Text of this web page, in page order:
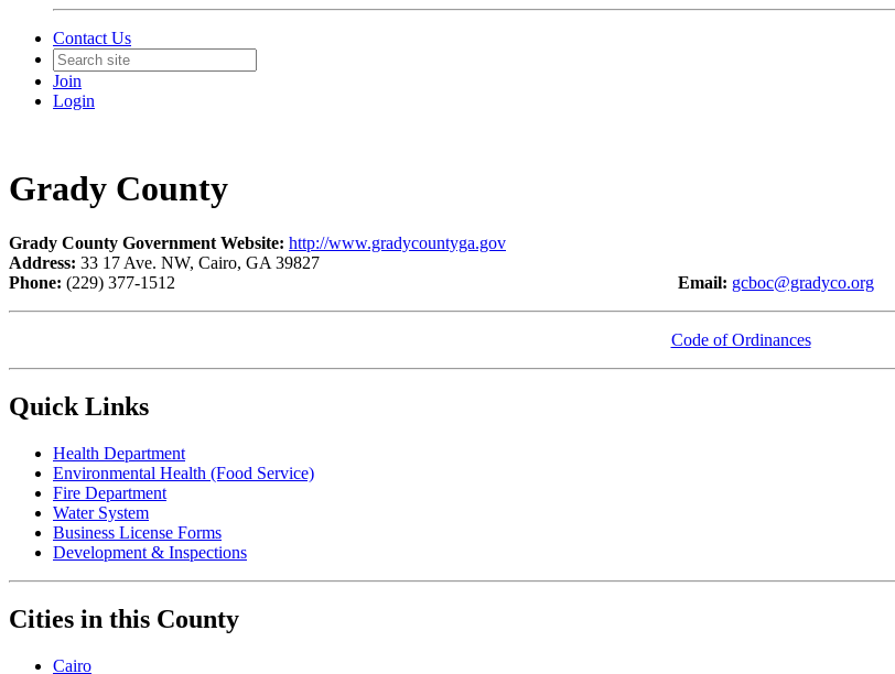
Contact Us
Join
Login
Grady County
Grady County Government Website: http://www.gradycountyga.gov
Address: 33 17 Ave. NW, Cairo, GA 39827
Phone: (229) 377-1512 Email: gcboc@gradyco.org
Code of Ordinances
Quick Links
Health Department
Environmental Health (Food Service)
Fire Department
Water System
Business License Forms
Development & Inspections​
Cities in this County
Cairo